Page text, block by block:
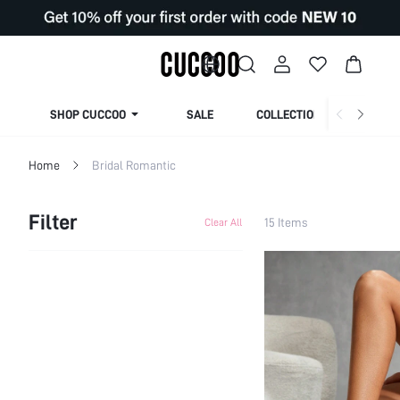
SHOP CUCCOO SALE COLLECTION
Home Bridal Romantic
Filter Clear All 15 Items